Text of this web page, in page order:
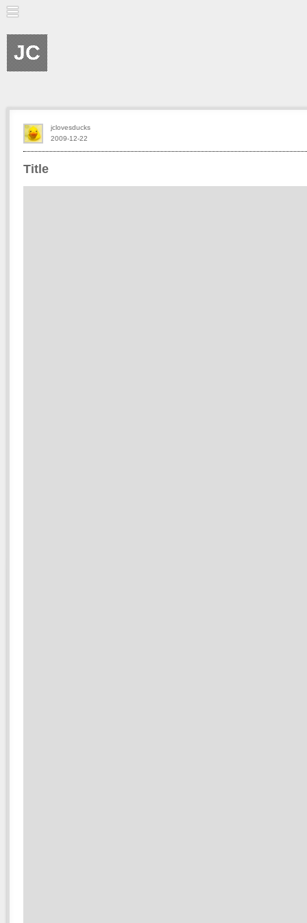
JC
Title
2009-12-22
jclovesducks